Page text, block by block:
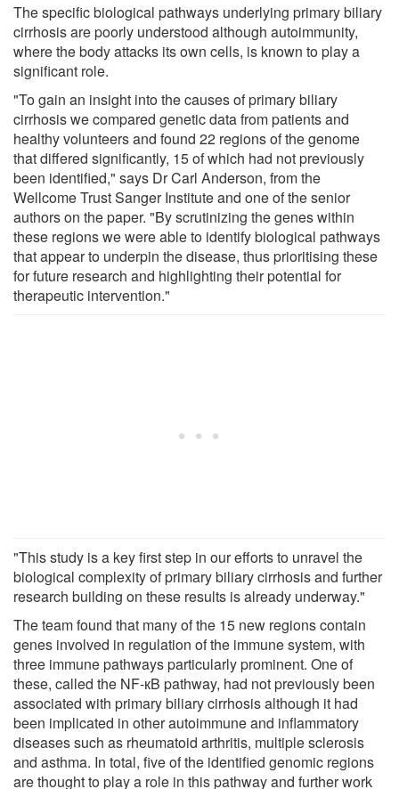
The specific biological pathways underlying primary biliary
cirrhosis are poorly understood although autoimmunity,
where the body attacks its own cells, is known to play a
significant role.
"To gain an insight into the causes of primary biliary
cirrhosis we compared genetic data from patients and
healthy volunteers and found 22 regions of the genome
that differed significantly, 15 of which had not previously
been identified," says Dr Carl Anderson, from the
Wellcome Trust Sanger Institute and one of the senior
authors on the paper. "By scrutinizing the genes within
these regions we were able to identify biological pathways
that appear to underpin the disease, thus prioritising these
for future research and highlighting their potential for
therapeutic intervention."
"This study is a key first step in our efforts to unravel the
biological complexity of primary biliary cirrhosis and further
research building on these results is already underway."
The team found that many of the 15 new regions contain
genes involved in regulation of the immune system, with
three immune pathways particularly prominent. One of
these, called the NF-кB pathway, had not previously been
associated with primary biliary cirrhosis although it had
been implicated in other autoimmune and inflammatory
diseases such as rheumatoid arthritis, multiple sclerosis
and asthma. In total, five of the identified genomic regions
are thought to play a role in this pathway and further work